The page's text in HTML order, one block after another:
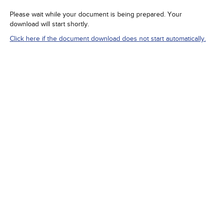
Please wait while your document is being prepared. Your
download will start shortly.
Click here if the document download does not start automatically.